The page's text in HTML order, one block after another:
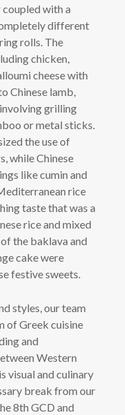
with a
different
rolls. The
chicken,
cheese with
Chinese lamb,
grilling
or metal sticks.
the use of
while Chinese
like cumin and
rice
taste that was a
rice and mixed
the baklava and
cake were
festive sweets.
styles, our team
of Greek cuisine
and
Western
visual and culinary
break from our
8th GCD and